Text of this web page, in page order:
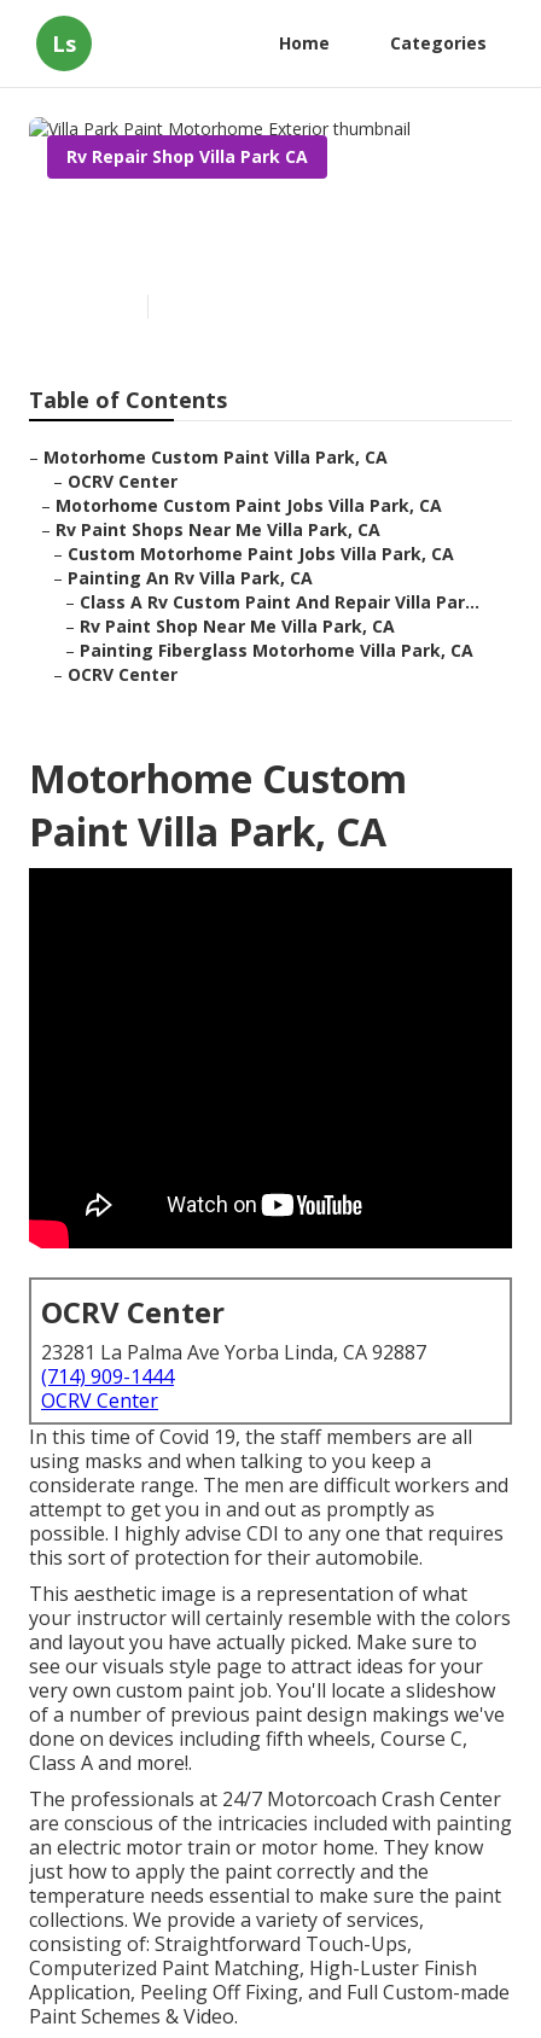
Ls Home Categories
Rv Repair Shop Villa Park CA
Table of Contents
– Motorhome Custom Paint Villa Park, CA
– OCRV Center
– Motorhome Custom Paint Jobs Villa Park, CA
– Rv Paint Shops Near Me Villa Park, CA
– Custom Motorhome Paint Jobs Villa Park, CA
– Painting An Rv Villa Park, CA
– Class A Rv Custom Paint And Repair Villa Par...
– Rv Paint Shop Near Me Villa Park, CA
– Painting Fiberglass Motorhome Villa Park, CA
– OCRV Center
Motorhome Custom
Paint Villa Park, CA
OCRV Center
23281 La Palma Ave Yorba Linda, CA 92887
(714) 909-1444
OCRV Center
In this time of Covid 19, the staff members are all
using masks and when talking to you keep a
considerate range. The men are difficult workers and
attempt to get you in and out as promptly as
possible. I highly advise CDI to any one that requires
this sort of protection for their automobile.
This aesthetic image is a representation of what
your instructor will certainly resemble with the colors
and layout you have actually picked. Make sure to
see ourvisuals style page to attract ideas for your
very own custom paint job. You'll locate a slideshow
of a number of previous paint design makings we've
done on devices including fifth wheels, Course C,
Class A and more!.
The professionals at 24/7 Motorcoach Crash Center
are conscious of the intricacies included with painting
an electric motor train or motor home. They know
just how to apply the paint correctly and the
temperature needs essential to make sure the paint
collections. We provide a variety of services,
consisting of: Straightforward Touch-Ups,
Computerized Paint Matching, High-Luster Finish
Application, Peeling Off Fixing, and Full Custom-made
Paint Schemes & Video.